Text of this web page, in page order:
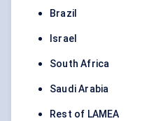
Brazil
Israel
South Africa
Saudi Arabia
Rest of LAMEA